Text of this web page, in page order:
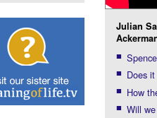
Julian
Does
How
Will